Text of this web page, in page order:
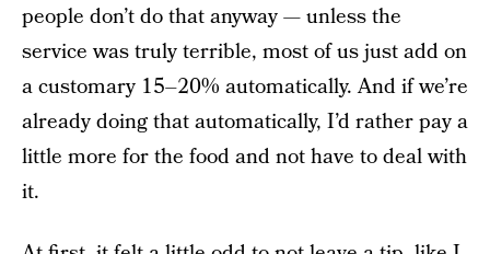
people don’t do that anyway — unless the
service was truly terrible, most of us just add on
a customary 15–20% automatically. And if we’re
already doing that automatically, I’d rather pay a
little more for the food and not have to deal with
it.